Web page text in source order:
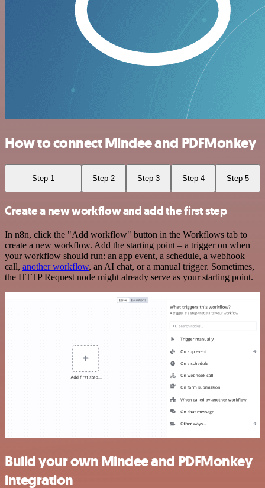
How to connect Mindee and PDFMonkey
Step 1 Step 2 Step 3 Step 4 Step 5
Create a new workflow and add the first step
In n8n, click the "Add workflow" button in the Workflows tab to
create a new workflow. Add the starting point – a trigger on when
your workflow should run: an app event, a schedule, a webhook
call, another workflow, an AI chat, or a manual trigger. Sometimes,
the HTTP Request node might already serve as your starting point.
Build your own Mindee and PDFMonkey
integration